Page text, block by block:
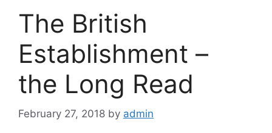
The British
Establishment –
the Long Read
February 27, 2018 by admin